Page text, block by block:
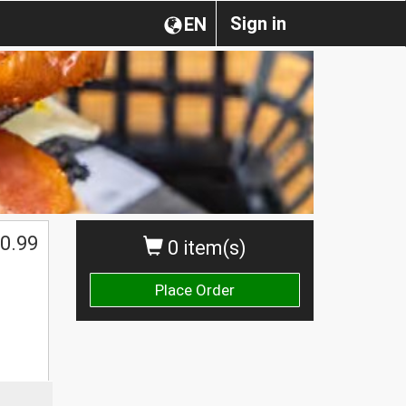
Sign in
EN
0 item(s)
Place Order